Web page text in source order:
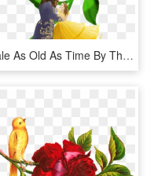
Tale As Old As Time By Thatjoegunderson Tale As Old - Hybrid Tea Rose, HD Png Download